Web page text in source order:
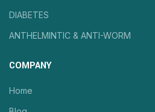
DIABETES
ANTHELMINTIC & ANTI-WORM
COMPANY
Home